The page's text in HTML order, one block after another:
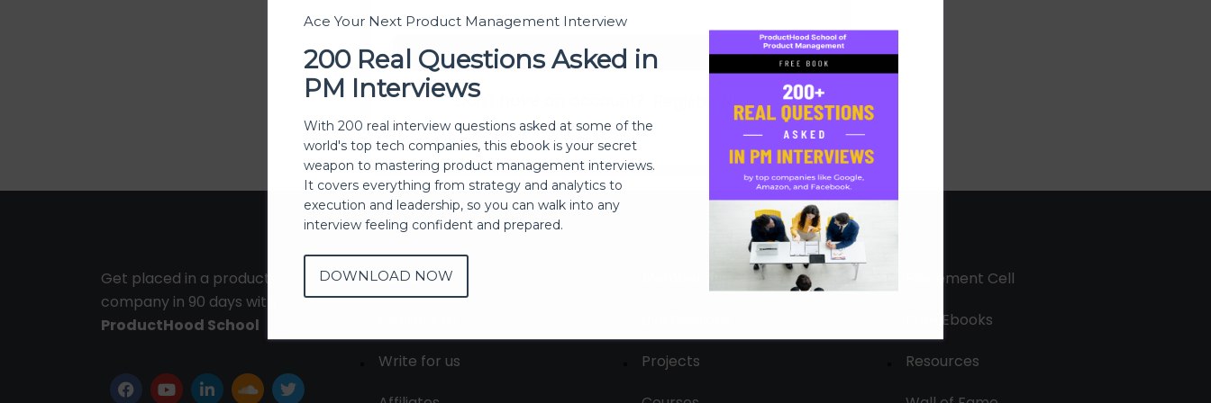
Sign In
Don't have an account? Register Now
Get placed in a product
company in 90 days with
ProductHood School
About
Write for us
Projects
Placement Cell
Free Ebooks
Resources
Ace Your Next Product Management Interview
200 Real Questions Asked in
PM Interviews
With 200 real interview questions asked at some of the
world's top tech companies, this ebook is your secret
weapon to mastering product management interviews.
It covers everything from strategy and analytics to
execution and leadership, so you can walk into any
interview feeling confident and prepared.
DOWNLOAD NOW